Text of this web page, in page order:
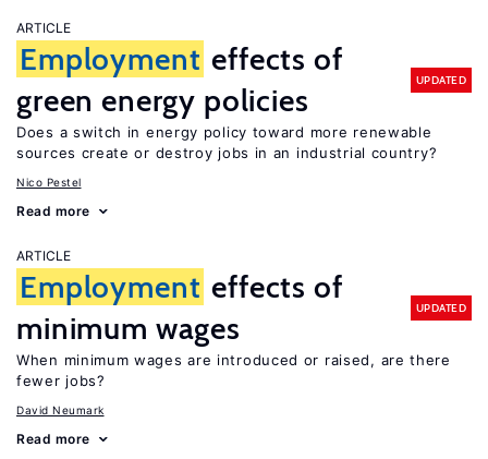
ARTICLE
Employment effects of
green energy policies
UPDATED
Does a switch in energy policy toward more renewable
sources create or destroy jobs in an industrial country?
Nico Pestel
Read more
ARTICLE
Employment effects of
minimum wages
UPDATED
When minimum wages are introduced or raised, are there
fewer jobs?
David Neumark
Read more